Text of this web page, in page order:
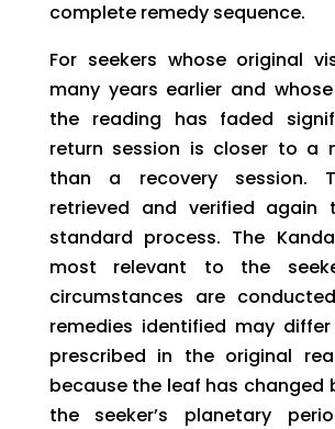
complete remedy sequence.
For seekers whose original
many years earlier and
the reading has faded
return session is closer to a
than a recovery session.
retrieved and verified again
standard process. The
most relevant to the
circumstances are
remedies identified may
prescribed in the original
because the leaf has changed
the seeker’s planetary